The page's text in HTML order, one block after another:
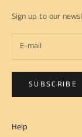
Sign up to our
SUBSCRIBE
Help